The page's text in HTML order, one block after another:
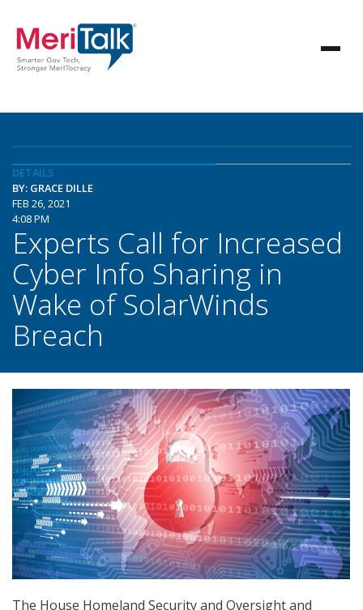
DETAILS
BY: GRACE DILLE
FEB 26, 2021
4:08 PM
Experts Call for Increased
Cyber Info Sharing in
Wake of SolarWinds
Breach
The House Homeland Security and Oversight and